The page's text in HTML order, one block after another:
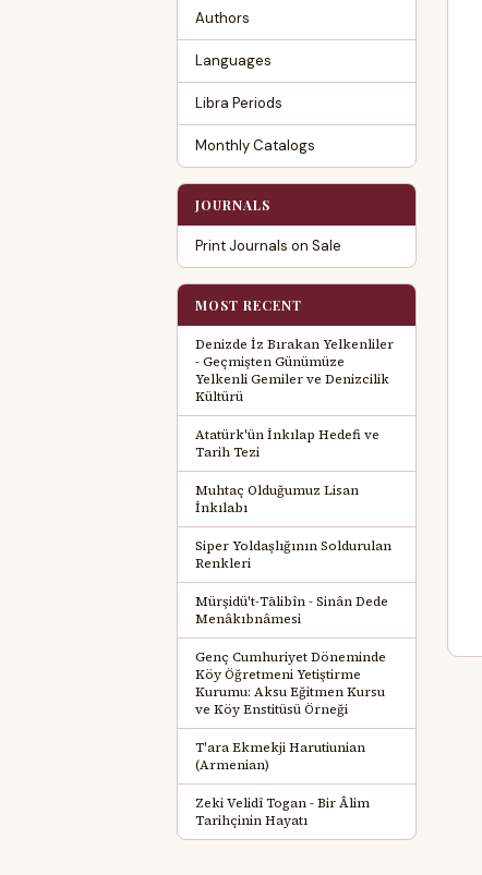
Authors
Languages
Libra Periods
Monthly Catalogs
JOURNALS
Print Journals on Sale
MOST RECENT
Denizde İz Bırakan Yelkenliler
- Geçmişten Günümüze
Yelkenli Gemiler ve Denizcilik
Kültürü
Atatürk'ün İnkılap Hedefi ve
Tarih Tezi
Muhtaç Olduğumuz Lisan
İnkılabı
Siper Yoldaşlığının Soldurulan
Renkleri
Mürşidü't-Tālibîn - Sinân Dede
Menâkıbnâmesi
Genç Cumhuriyet Döneminde
Köy Öğretmeni Yetiştirme
Kurumu: Aksu Eğitmen Kursu
ve Köy Enstitüsü Örneği
T'ara Ekmekji Harutiunian
(Armenian)
Zeki Velidî Togan - Bir Âlim
Tarihçinin Hayatı